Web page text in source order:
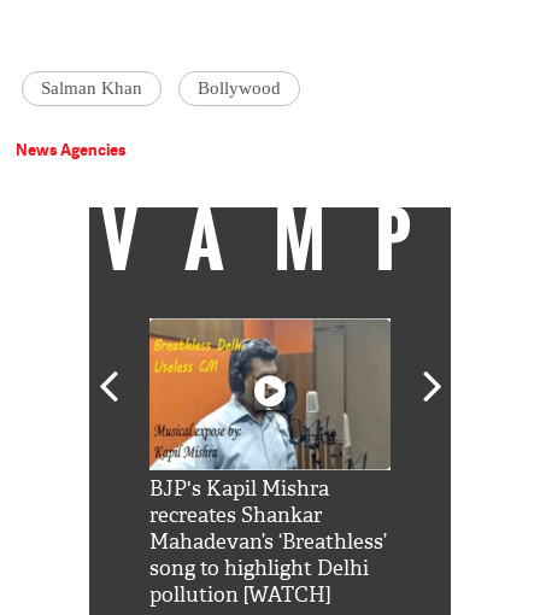
Salman Khan Bollywood
News Agencies
VAMP
BJP's Kapil Mishra
recreates Shankar
Mahadevan’s ‘Breathless’
song to highlight Delhi
pollution [WATCH]